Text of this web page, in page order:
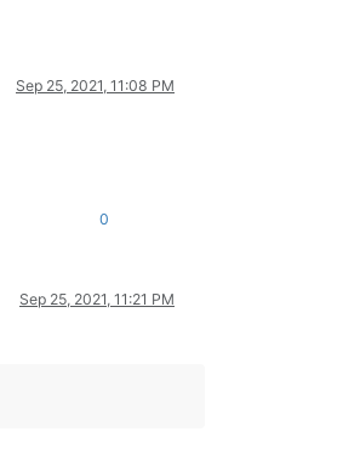
Sep 25, 2021, 11:08 PM
0
Sep 25, 2021, 11:21 PM